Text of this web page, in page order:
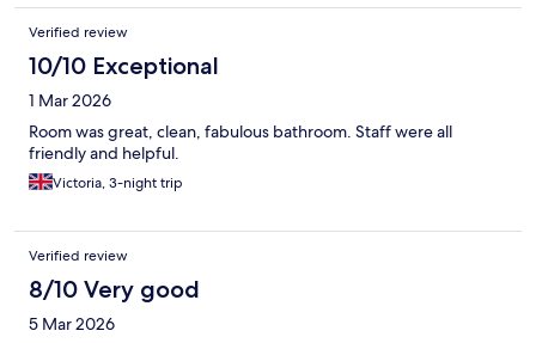
Verified review
10/10 Exceptional
1 Mar 2026
Room was great, clean, fabulous bathroom. Staff were all
friendly and helpful.
Victoria, 3-night trip
Verified review
8/10 Very good
5 Mar 2026